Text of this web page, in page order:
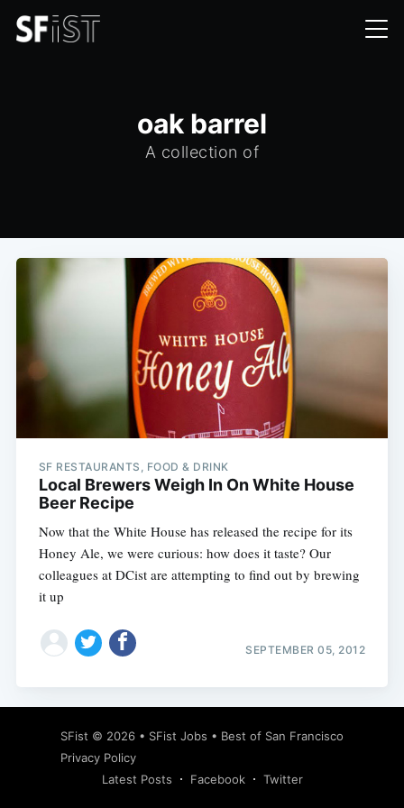
oak barrel
A collection of
SF RESTAURANTS, FOOD & DRINK
Local Brewers Weigh In On White House
Beer Recipe
Now that the White House has released the recipe for its
Honey Ale, we were curious: how does it taste? Our
colleagues at DCist are attempting to find out by brewing
it up
SEPTEMBER 05, 2012
SFist © 2026 • SFist Jobs • Best of San Francisco
Privacy Policy
Latest Posts
Facebook Twitter
Subscribe